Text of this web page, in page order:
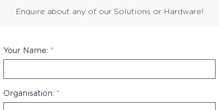
Enquire about any of our Solutions or Hardware!
Your Name: *
Organisation: *